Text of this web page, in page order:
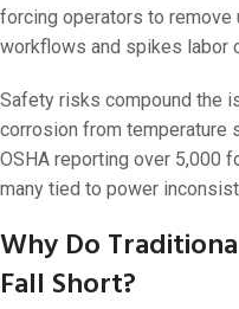
forcing operators to remove
workflows and spikes labor
Safety risks compound the
corrosion from temperature
OSHA reporting over 5,000
many tied to power
Why Do
Fall Short?